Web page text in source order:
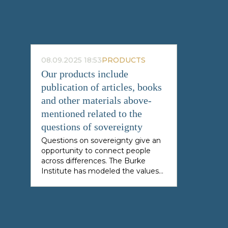
08.09.2025 18:53PRODUCTS
Our products include
publication of articles, books
and other materials above-
mentioned related to the
questions of sovereignty
Questions on sovereignty give an
opportunity to connect people
across differences. The Burke
Institute has modeled the values